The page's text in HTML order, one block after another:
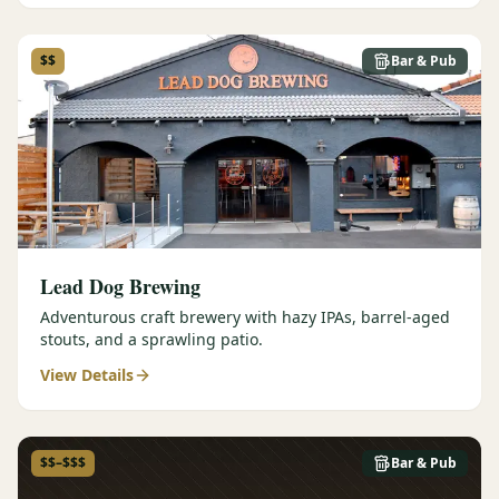
Bar & Pub
$$
Lead Dog Brewing
Adventurous craft brewery with hazy IPAs, barrel-aged
stouts, and a sprawling patio.
View Details
Bar & Pub
$$–$$$